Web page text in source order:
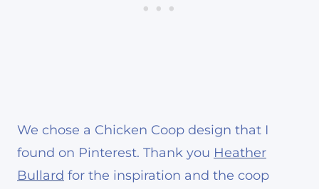
We chose a Chicken Coop design that I
found on Pinterest. Thank you Heather
Bullard for the inspiration and the coop